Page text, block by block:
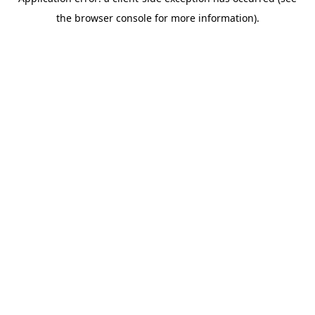
the browser console for more information).